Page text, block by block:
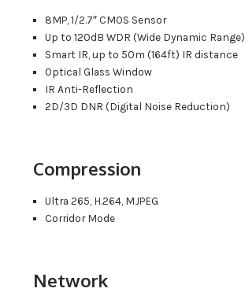
8MP, 1/2.7″ CMOS Sensor
Up to 120dB WDR (Wide Dynamic Range)
Smart IR, up to 50m (164ft) IR distance
Optical Glass Window
IR Anti-Reflection
2D/3D DNR (Digital Noise Reduction)
Compression
Ultra 265, H.264, MJPEG
Corridor Mode
Network